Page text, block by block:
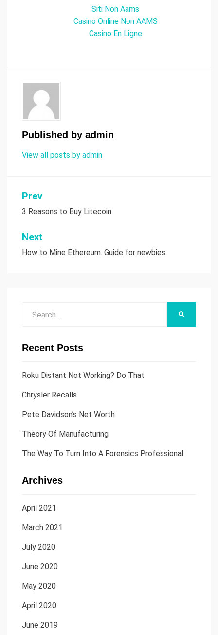
Siti Non Aams
Casino Online Non AAMS
Casino En Ligne
Published by admin
View all posts by admin
Post
navigation
Prev
3 Reasons to Buy Litecoin
Next
How to Mine Ethereum. Guide for newbies
Recent Posts
Roku Distant Not Working? Do That
Chrysler Recalls
Pete Davidson’s Net Worth
Theory Of Manufacturing
The Way To Turn Into A Forensics Professional
Archives
April 2021
March 2021
July 2020
June 2020
May 2020
April 2020
June 2019